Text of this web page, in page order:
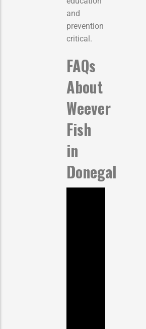
and
prevention
critical.
FAQs
About
Weever
Fish
in
Donegal